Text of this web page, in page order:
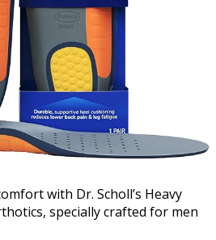
with Dr. Scholl’s Heavy
specially crafted for men